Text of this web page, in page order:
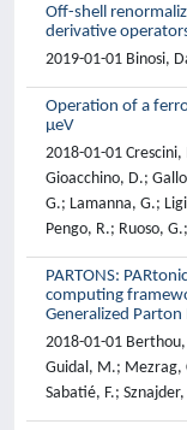
Off-shell
derivative
2019-01-01 Binosi,
Operation of a
μeV
2018-01-01
Gioacchino, D.;
G.; Lamanna, G.;
Pengo, R.; Ruoso,
PARTONS:
computing
Generalized
2018-01-01
Guidal, M.; Mezrag,
Sabatié, F.;